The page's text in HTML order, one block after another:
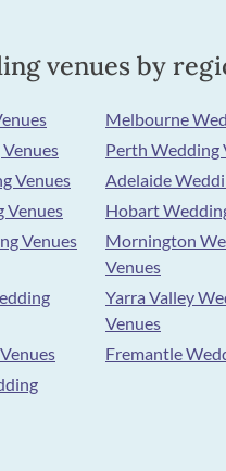
venues by
Melbourne
Perth Wedding
Venues
Adelaide
Venues
Hobart
Venues
Mornington
Venues
Yarra Valley
Venues
Fremantle